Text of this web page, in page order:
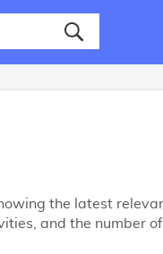
the latest
and the number